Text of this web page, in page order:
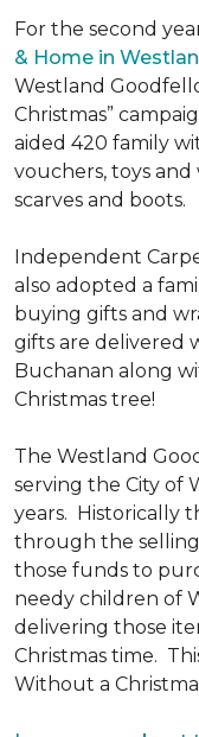
For the second
& Home in
Westland
Christmas”
aided 420 family
vouchers, toys and
scarves and boots.
Independent
also adopted a
buying gifts and
gifts are delivered
Buchanan along
Christmas tree!
The Westland
serving the City of
years. Historically
through the selling
those funds to
needy children of
delivering those
Christmas time.
Without a